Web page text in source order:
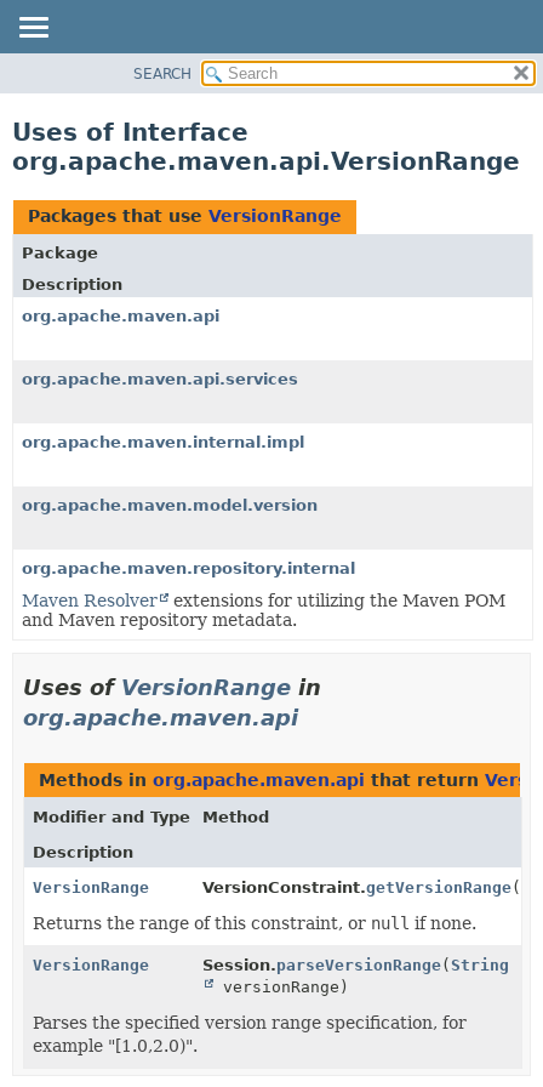
CLASS
TREE
DEPRECATED
INDEX
HELP
SEARCH
Uses of Interface
org.apache.maven.api.VersionRange
Packages that use VersionRange
Package
Description
org.apache.maven.api
org.apache.maven.api.services
org.apache.maven.internal.impl
org.apache.maven.model.version
org.apache.maven.repository.internal
Maven Resolver
extensions for utilizing the Maven POM
and Maven repository metadata.
Uses of VersionRange in
org.apache.maven.api
Methods in org.apache.maven.api that return
Modifier and Type
Method
Description
VersionRange
VersionConstraint.getVersionRange()
Returns the range of this constraint, or null if none.
VersionRange Session.parseVersionRange(String
versionRange)
Parses the specified version range specification, for
example "[1.0,2.0)".